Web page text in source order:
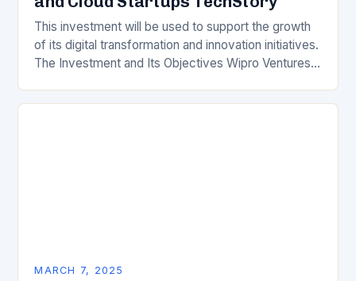
This investment will be used to support the growth
of its digital transformation and innovation initiatives.
The Investment and Its Objectives Wipro Ventures
MARCH 7, 2025